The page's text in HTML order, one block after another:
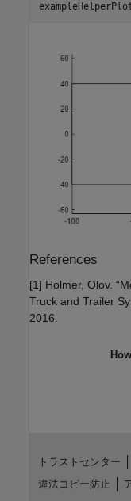
References
[1] Holmer, Olov.
Truck and Trailer
2016.
トラストセンター
違法コピー防止